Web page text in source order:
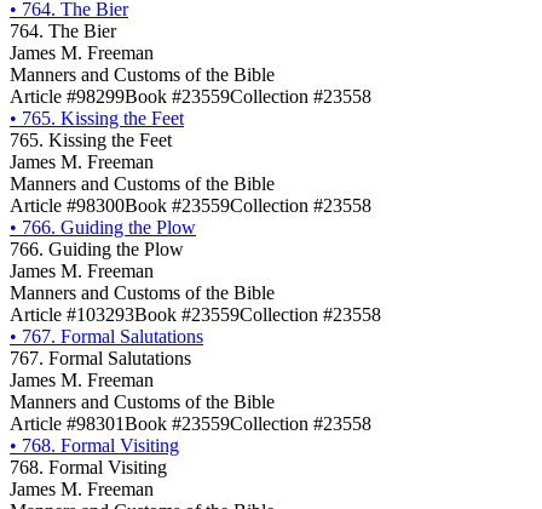
• 764. The Bier
764. The Bier
James M. Freeman
Manners and Customs of the Bible
Article #98299Book #23559Collection #23558
• 765. Kissing the Feet
765. Kissing the Feet
James M. Freeman
Manners and Customs of the Bible
Article #98300Book #23559Collection #23558
• 766. Guiding the Plow
766. Guiding the Plow
James M. Freeman
Manners and Customs of the Bible
Article #103293Book #23559Collection #23558
• 767. Formal Salutations
767. Formal Salutations
James M. Freeman
Manners and Customs of the Bible
Article #98301Book #23559Collection #23558
• 768. Formal Visiting
768. Formal Visiting
James M. Freeman